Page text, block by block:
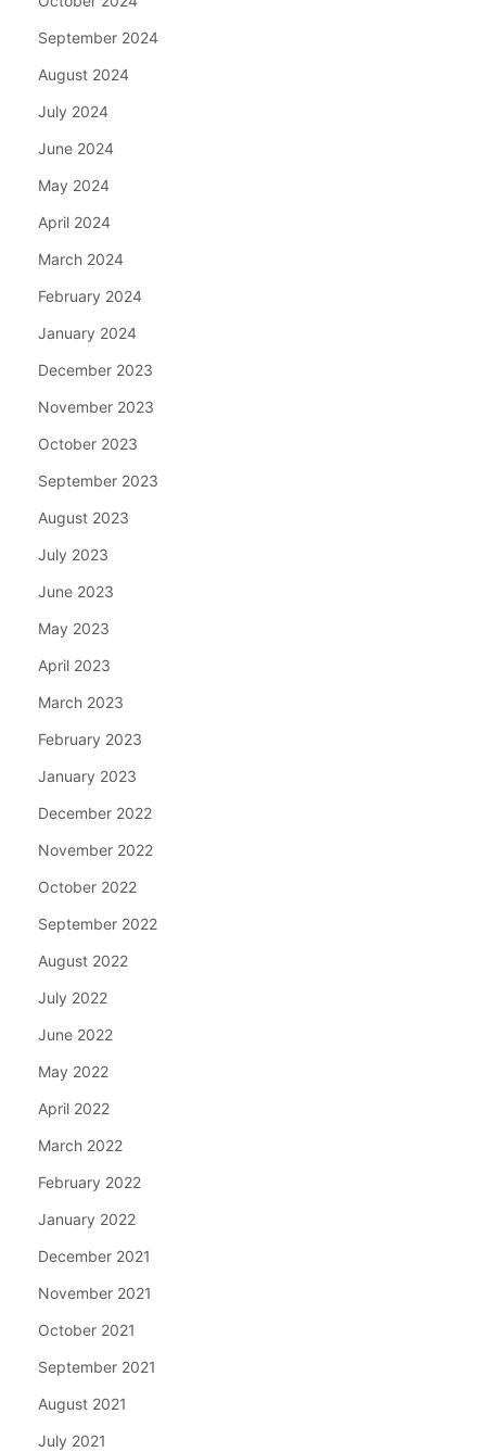
September 2024
August 2024
July 2024
June 2024
May 2024
April 2024
March 2024
February 2024
January 2024
December 2023
November 2023
October 2023
September 2023
August 2023
July 2023
June 2023
May 2023
April 2023
March 2023
February 2023
January 2023
December 2022
November 2022
October 2022
September 2022
August 2022
July 2022
June 2022
May 2022
April 2022
March 2022
February 2022
January 2022
December 2021
November 2021
October 2021
September 2021
August 2021
July 2021